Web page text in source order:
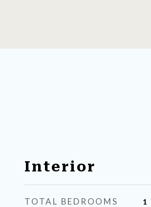
Interior
TOTAL BEDROOMS 1